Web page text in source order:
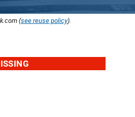
(see reuse policy).